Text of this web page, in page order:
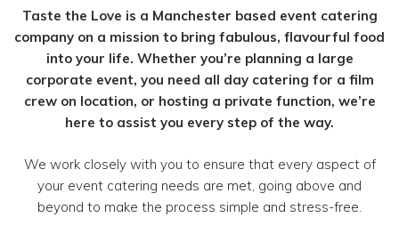
Taste the Love is a Manchester based event catering
company on a mission to bring fabulous, flavourful food
into your life. Whether you’re planning a large
corporate event, you need all day catering for a film
crew on location, or hosting a private function, we’re
here to assist you every step of the way.
We work closely with you to ensure that every aspect of
your event catering needs are met, going above and
beyond to make the process simple and stress-free.